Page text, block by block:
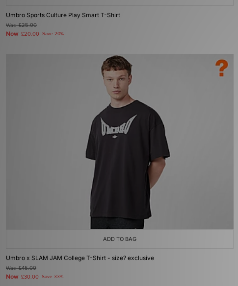
Umbro Sports Culture Play Smart T-Shirt
Was£25.00
Now £20.00 Save 20%
ADD TO BAG
Umbro x SLAM JAM College T-Shirt - size? exclusive
Was£45.00
Now £30.00 Save 33%